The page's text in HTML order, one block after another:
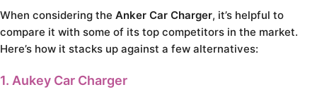
When considering the Anker Car Charger, it’s helpful to
compare it with some of its top competitors in the market.
Here’s how it stacks up against a few alternatives:
1. Aukey Car Charger